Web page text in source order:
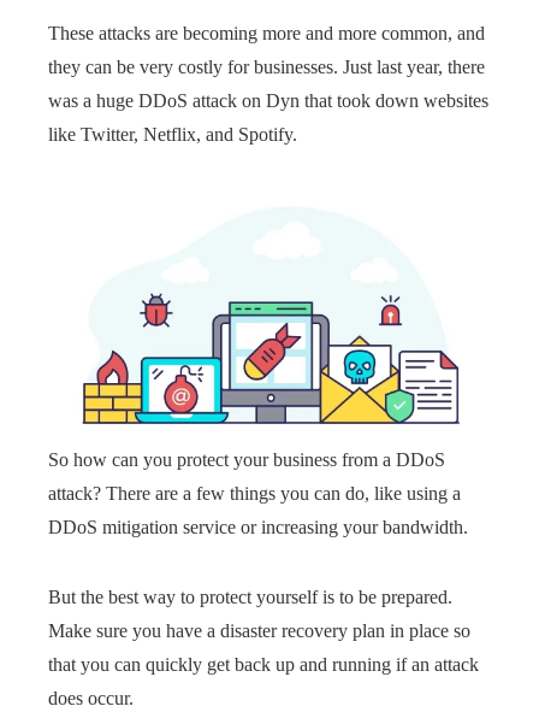
These attacks are becoming more and more common, and
they can be very costly for businesses. Just last year, there
was a huge DDoS attack on Dyn that took down websites
like Twitter, Netflix, and Spotify.
So how can you protect your business from a DDoS
attack? There are a few things you can do, like using a
DDoS mitigation service or increasing your bandwidth.
But the best way to protect yourself is to be prepared.
Make sure you have a disaster recovery plan in place so
that you can quickly get back up and running if an attack
does occur.